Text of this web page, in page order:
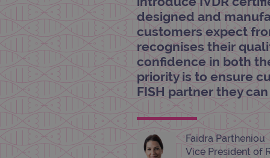
designed and
customers expect
recognises their
confidence in both
priority is to ensure
FISH partner they
Faidra Partheniou
Vice President of
CookieScriptConsent
siteSelection
_ga
Google Privacy